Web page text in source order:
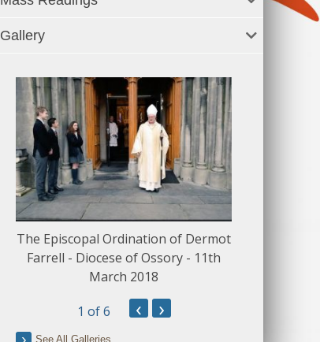
Gallery
The Episcopal Ordination of Dermot
Farrell - Diocese of Ossory - 11th
March 2018
1 of 6 ‹ ›
See All Galleries